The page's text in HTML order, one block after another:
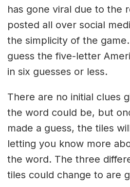
has gone viral due to the
posted all over social
the simplicity of the
guess the five-letter
in six guesses or less.
There are no initial clues
the word could be, but
made a guess, the tiles
letting you know more
the word. The three
tiles could change to are